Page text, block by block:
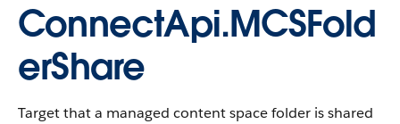
ConnectApi.MCSFold
erShare
Target that a managed content space folder is shared